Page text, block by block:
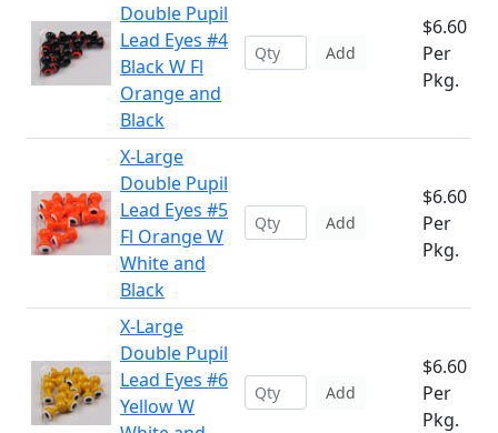
Double Pupil
Lead Eyes #4
Black W Fl
Orange and
Black
Add
$6.60
Per
Pkg.
X-Large
Double Pupil
Lead Eyes #5
Fl Orange W
White and
Black
Add
$6.60
Per
Pkg.
X-Large
Double Pupil
Lead Eyes #6
Yellow W
Add
$6.60
Per
Pkg.